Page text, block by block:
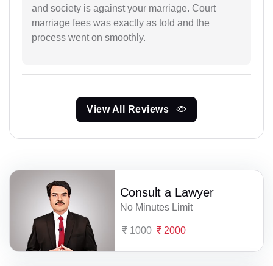
and society is against your marriage. Court
marriage fees was exactly as told and the
process went on smoothly.
View All Reviews
Consult a Lawyer
No Minutes Limit
1000 2000